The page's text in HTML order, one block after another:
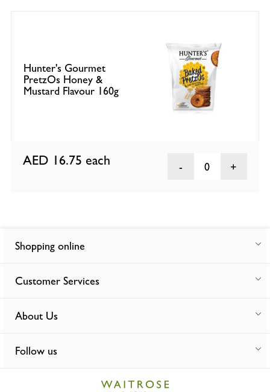
Hunter's Gourmet
PretzOs Honey &
Mustard Flavour 160g
AED 16.75 each 0
Shopping online
Customer Services
About Us
Follow us